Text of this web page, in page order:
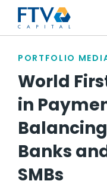
FTV
PORTFOLIO
World
in
Banks
SMBs